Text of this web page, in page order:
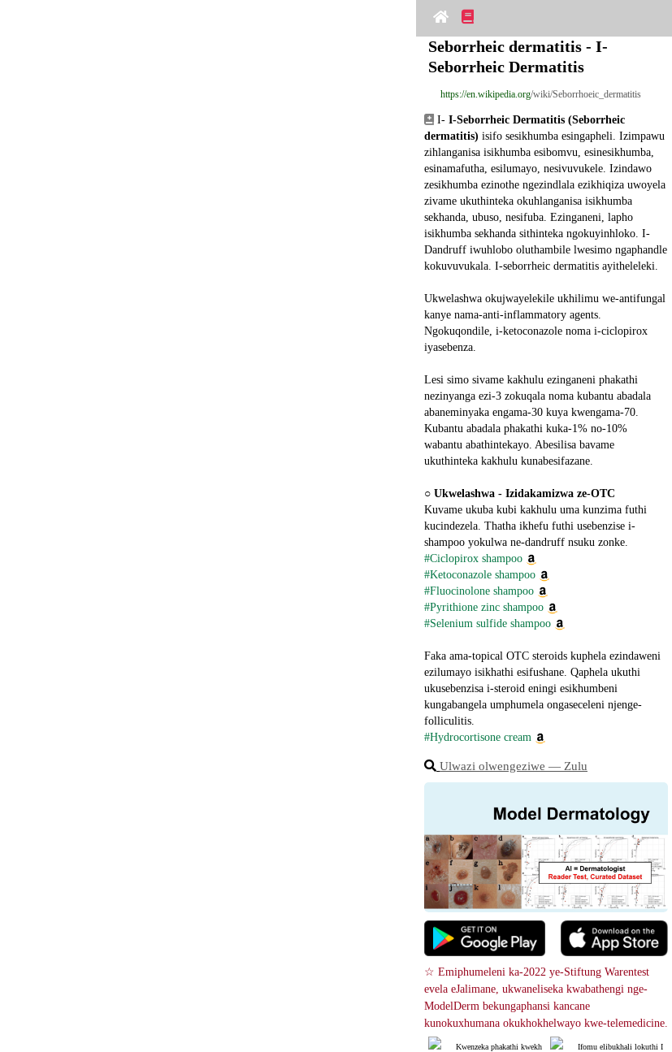
Seborrheic dermatitis - I-
Seborrheic Dermatitis
https://en.wikipedia.org/wiki/Seborrhoeic_dermatitis
I- I-Seborrheic Dermatitis (Seborrheic
dermatitis) isifo sesikhumba esingapheli. Izimpawu
zihlanganisa isikhumba esibomvu, esinesikhumba,
esinamafutha, esilumayo, nesivuvukele. Izindawo
zesikhumba ezinothe ngezindlala ezikhiqiza uwoyela
zivame ukuthinteka okuhlanganisa isikhumba
sekhanda, ubuso, nesifuba. Ezinganeni, lapho
isikhumba sekhanda sithinteka ngokuyinhloko. I-
Dandruff iwuhlobo oluthambile lwesimo ngaphandle
kokuvuvukala. I-seborrheic dermatitis ayitheleleki.
Ukwelashwa okujwayelekile ukhilimu we-antifungal
kanye nama-anti-inflammatory agents.
Ngokuqondile, i-ketoconazole noma i-ciclopirox
iyasebenza.
Lesi simo sivame kakhulu ezinganeni phakathi
nezinyanga ezi-3 zokuqala noma kubantu abadala
abaneminyaka engama-30 kuya kwengama-70.
Kubantu abadala phakathi kuka-1% no-10%
wabantu abathintekayo. Abesilisa bavame
ukuthinteka kakhulu kunabesifazane.
○ Ukwelashwa - Izidakamizwa ze-OTC
Kuvame ukuba kubi kakhulu uma kunzima futhi
kucindezela. Thatha ikhefu futhi usebenzise i-
shampoo yokulwa ne-dandruff nsuku zonke.
#Ciclopirox shampoo
#Ketoconazole shampoo
#Fluocinolone shampoo
#Pyrithione zinc shampoo
#Selenium sulfide shampoo
Faka ama-topical OTC steroids kuphela ezindaweni
ezilumayo isikhathi esifushane. Qaphela ukuthi
ukusebenzisa i-steroid eningi esikhumbeni
kungabangela umphumela ongaseceleni njenge-
folliculitis.
#Hydrocortisone cream
Ulwazi olwengeziwe ― Zulu
☆ Emiphumeleni ka-2022 ye-Stiftung Warentest
evela eJalimane, ukwaneliseka kwabathengi nge-
ModelDerm bekungaphansi kancane
kunokuxhumana okukhokhelwayo kwe-telemedicine.
Kwenzeka phakathi kwekh
Ifomu elibukhali lokuthi I